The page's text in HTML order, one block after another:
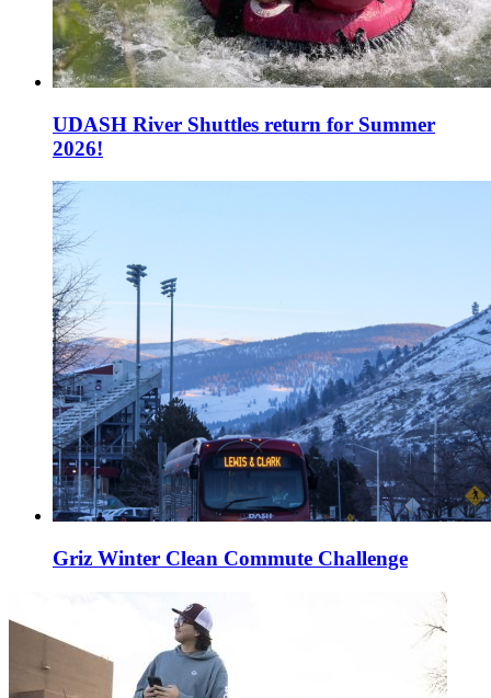
UDASH River Shuttles return for Summer
2026!
Griz Winter Clean Commute Challenge